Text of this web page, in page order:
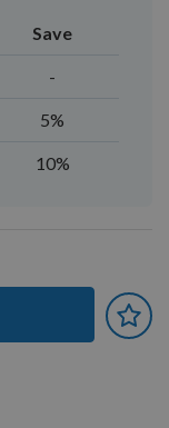
Save
-
5%
10%